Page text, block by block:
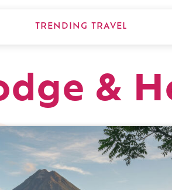
TRENDING TRAVEL
&